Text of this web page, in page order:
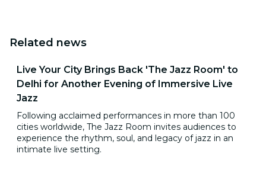
Related news
Live Your City Brings Back 'The Jazz Room' to
Delhi for Another Evening of Immersive Live
Jazz
Following acclaimed performances in more than 100
cities worldwide, The Jazz Room invites audiences to
experience the rhythm, soul, and legacy of jazz in an
intimate live setting.